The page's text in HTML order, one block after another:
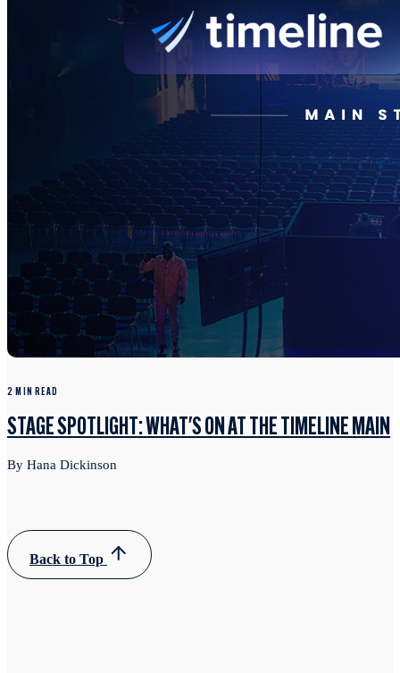
2 MIN READ
STAGE SPOTLIGHT: WHAT'S ON AT THE TIMELINE MAIN
By Hana Dickinson
Back to Top